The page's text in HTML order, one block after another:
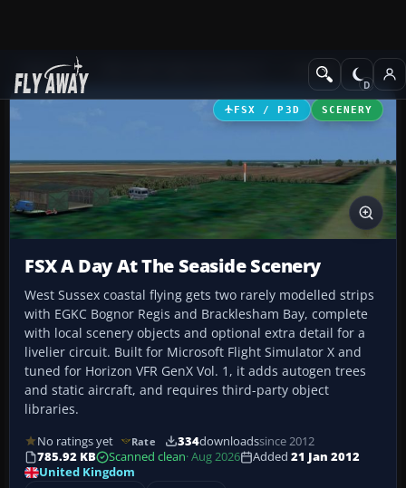
Add-ons Scenery
FSX / P3D SCENERY
FSX A Day At The Seaside Scenery
West Sussex coastal flying gets two rarely modelled strips
with EGKC Bognor Regis and Bracklesham Bay, complete
with local scenery objects and optional extra detail for a
livelier circuit. Built for Microsoft Flight Simulator X and
tuned for Horizon VFR GenX Vol. 1, it adds autogen trees
and static aircraft, and requires third-party object
libraries.
No ratings yet Rate 334downloadssince 2012
785.92 KB
Scanned clean· Aug 2026 Added 21 Jan 2012
United Kingdom